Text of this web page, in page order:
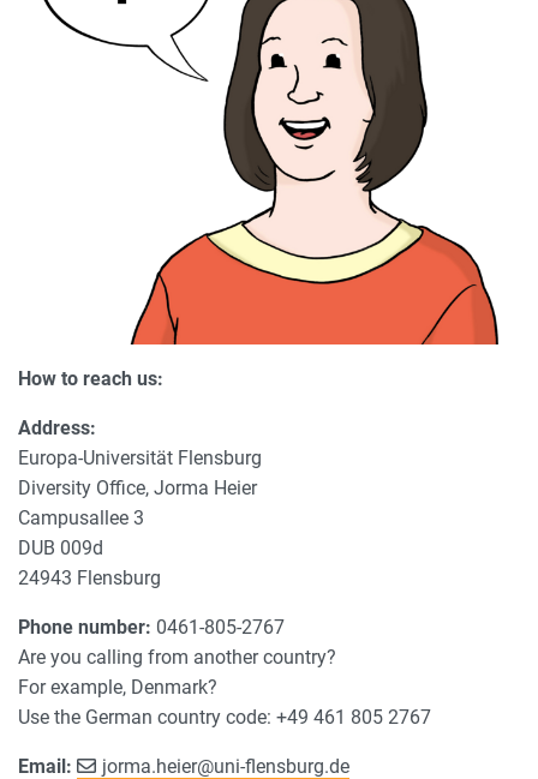
How to reach us:
Address:
Europa-Universität Flensburg
Diversity Office, Jorma Heier
Campusallee 3
DUB 009d
24943 Flensburg
Phone number: 0461-805-2767
Are you calling from another country?
For example, Denmark?
Use the German country code: +49 461 805 2767
Email: jorma.heier@uni-flensburg.de